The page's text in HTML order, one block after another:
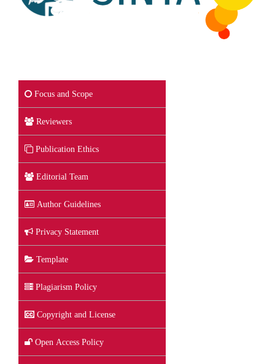
Focus and Scope
Reviewers
Publication Ethics
Editorial Team
Author Guidelines
Privacy Statement
Template
Plagiarism Policy
Copyright and License
Open Access Policy